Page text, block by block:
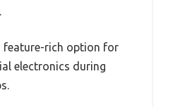
feature-rich option for
electronics during